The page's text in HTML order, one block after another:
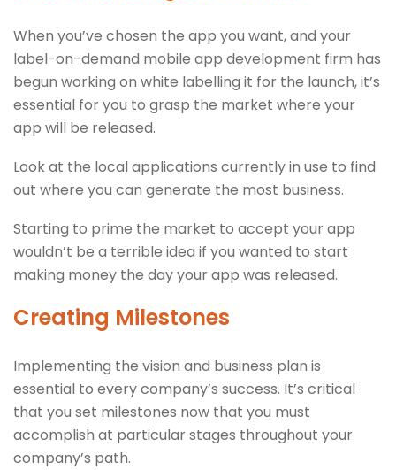
When you’ve chosen the app you want, and your
label-on-demand mobile app development firm has
begun working on white labelling it for the launch, it’s
essential for you to grasp the market where your
app will be released.
Look at the local applications currently in use to find
out where you can generate the most business.
Starting to prime the market to accept your app
wouldn’t be a terrible idea if you wanted to start
making money the day your app was released.
Creating Milestones
Implementing the vision and business plan is
essential to every company’s success. It’s critical
that you set milestones now that you must
accomplish at particular stages throughout your
company’s path.